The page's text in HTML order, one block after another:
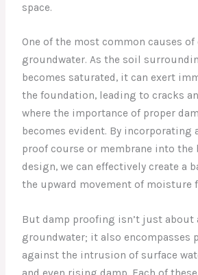
space.
One of the most common causes
groundwater. As the soil
becomes saturated, it can exert
the foundation, leading to cracks
where the importance of proper
becomes evident. By incorporating
proof course or membrane into the
design, we can effectively create a
the upward movement of moisture
But damp proofing isn’t just about
groundwater; it also encompasses
against the intrusion of surface